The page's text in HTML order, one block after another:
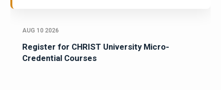
AUG 10 2026
Register for CHRIST University Micro-
Credential Courses